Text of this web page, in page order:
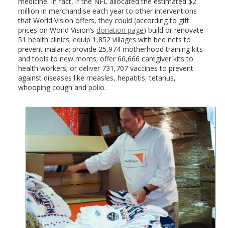
million in merchandise each year to other interventions
that World Vision offers, they could (according to gift
prices on World Vision’s donation page) build or renovate
51 health clinics; equip 1,852 villages with bed nets to
prevent malaria; provide 25,974 motherhood training kits
and tools to new moms; offer 66,666 caregiver kits to
health workers; or deliver 731,707 vaccines to prevent
against diseases like measles, hepatitis, tetanus,
whooping cough and polio.